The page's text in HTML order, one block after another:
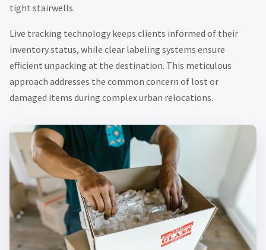
tight stairwells.
Live tracking technology keeps clients informed of their
inventory status, while clear labeling systems ensure
efficient unpacking at the destination. This meticulous
approach addresses the common concern of lost or
damaged items during complex urban relocations.